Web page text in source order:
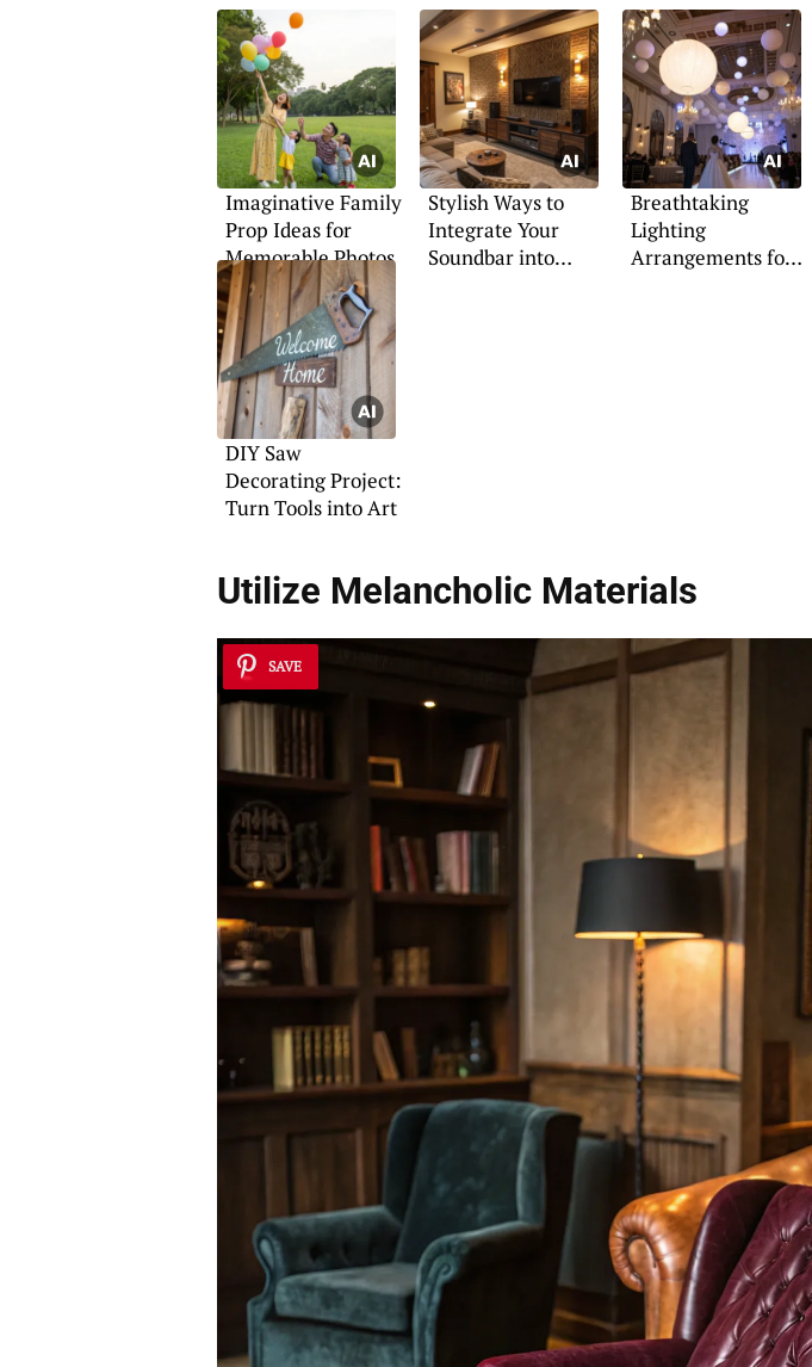
Imaginative Family
Prop Ideas for
Memorable Photos
Stylish Ways to
Integrate Your
Soundbar into
Breathtaking
Lighting
Arrangements for
DIY Saw
Decorating Project:
Turn Tools into Art
Utilize Melancholic Materials
SAVE